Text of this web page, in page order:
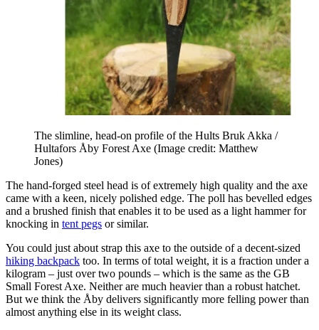
The slimline, head-on profile of the Hults Bruk Akka /
Hultafors Åby Forest Axe (Image credit: Matthew
Jones)
The hand-forged steel head is of extremely high quality and the axe
came with a keen, nicely polished edge. The poll has bevelled edges
and a brushed finish that enables it to be used as a light hammer for
knocking in tent pegs or similar.
You could just about strap this axe to the outside of a decent-sized
hiking backpack too. In terms of total weight, it is a fraction under a
kilogram – just over two pounds – which is the same as the GB
Small Forest Axe. Neither are much heavier than a robust hatchet.
But we think the Åby delivers significantly more felling power than
almost anything else in its weight class.